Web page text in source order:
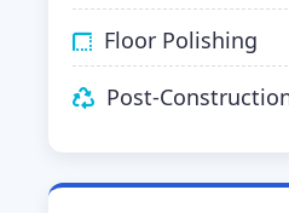
Floor Polishing
Post-